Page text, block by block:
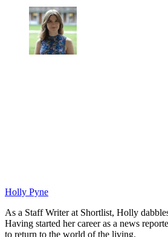
Holly Pyne
As a Staff Writer at Shortlist, Holly
Having started her career as a news
to return to the world of the living.